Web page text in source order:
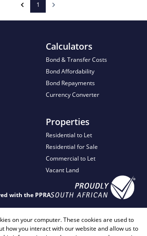
1
Calculators
Bond & Transfer Costs
Bond Affordability
Bond Repayments
Currency Converter
Properties
Residential to Let
Residential for Sale
Commercial to Let
Vacant Land
with the PPRA
on your computer. These cookies are used to
how you interact with our website and allow us to